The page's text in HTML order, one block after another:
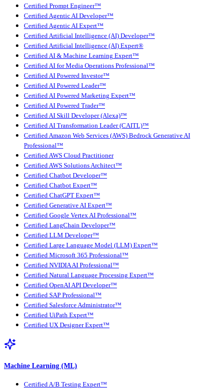
Certified Prompt Engineer™
Certified Agentic AI Developer™
Certified Agentic AI Expert™
Certified Artificial Intelligence (AI) Developer™
Certified Artificial Intelligence (AI) Expert®
Certified AI & Machine Learning Expert™
Certified AI for Media Operations Professional™
Certified AI Powered Investor™
Certified AI Powered Leader™
Certified AI Powered Marketing Expert™
Certified AI Powered Trader™
Certified AI Skill Developer (Alexa)™
Certified AI Transformation Leader (CAITL)™
Certified Amazon Web Services (AWS) Bedrock Generative AI
Professional™
Certified AWS Cloud Practitioner
Certified AWS Solutions Architect™
Certified Chatbot Developer™
Certified Chatbot Expert™
Certified ChatGPT Expert™
Certified Generative AI Expert™
Certified Google Vertex AI Professional™
Certified LangChain Developer™
Certified LLM Developer™
Certified Large Language Model (LLM) Expert™
Certified Microsoft 365 Professional™
Certified NVIDIA AI Professional™
Certified Natural Language Processing Expert™
Certified OpenAI API Developer™
Certified SAP Professional™
Certified Salesforce Administrator™
Certified UiPath Expert™
Certified UX Designer Expert™
Machine Learning (ML)
Certified A/B Testing Expert™